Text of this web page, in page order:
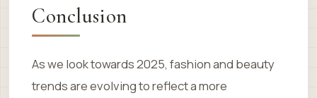
Conclusion
As we look towards 2025, fashion and beauty
trends are evolving to reflect a more